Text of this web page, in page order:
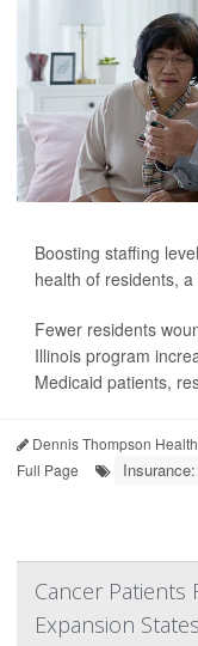
Boosting staffing
health of residents,
Fewer residents
Illinois program
Medicaid patients,
Dennis Thompson
Full Page
Cancer Patients
Expansion States